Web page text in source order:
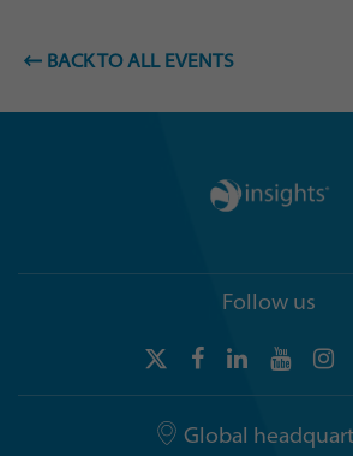
BACK TO ALL EVENTS
Follow us
Global